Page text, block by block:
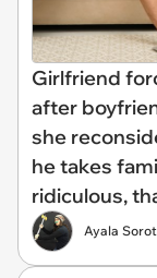
Girlfriend
after
she
he takes
ridiculous,
Ayala